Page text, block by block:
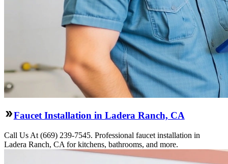
Faucet Installation in Ladera Ranch, CA
Call Us At (669) 239-7545. Professional faucet installation in
Ladera Ranch, CA for kitchens, bathrooms, and more.